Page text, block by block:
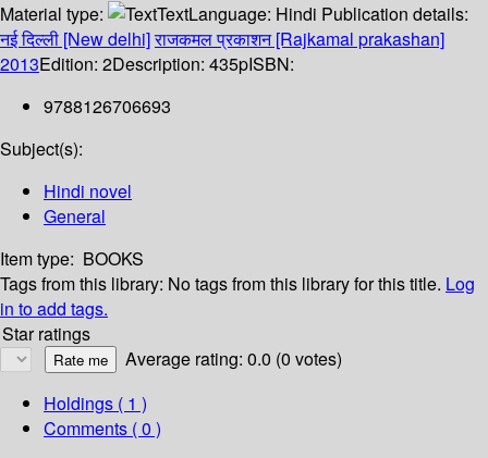
Material type:
TextLanguage: Hindi Publication details:
नई दिल्ली [New delhi]राजकमल प्रकाशन [Rajkamal prakashan]
2013Edition: 2Description: 435pISBN:
9788126706693
Subject(s):
Hindi novel
General
Item type: BOOKS
Tags from this library: No tags from this library for this title. Log
in to add tags.
Star ratings
Average rating: 0.0 (0 votes)
Holdings ( 1 )
Comments ( 0 )